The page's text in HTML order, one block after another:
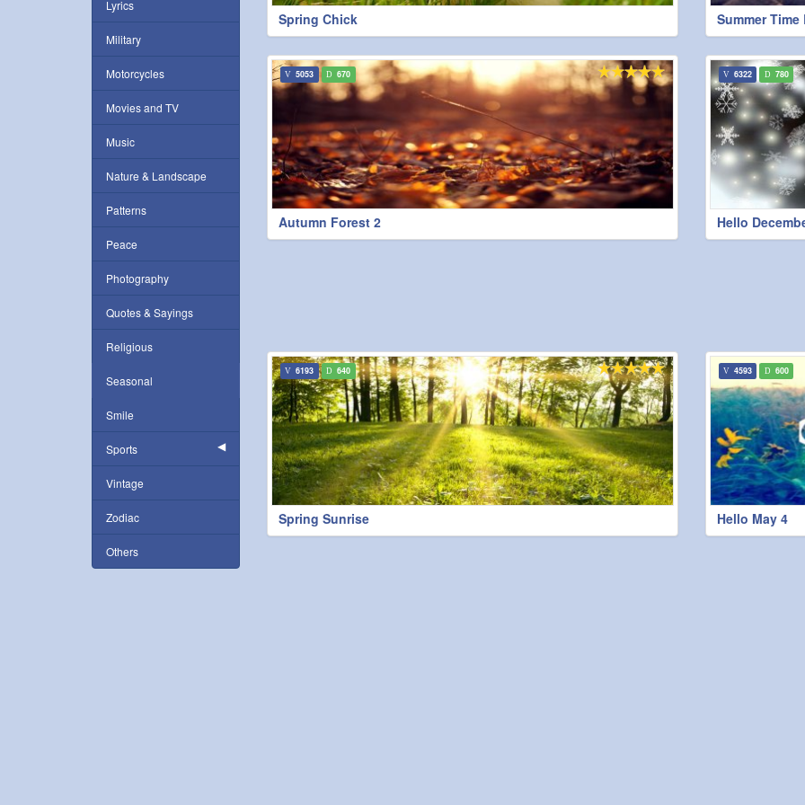
Lyrics
Military
Motorcycles
Movies and TV
Music
Nature & Landscape
Patterns
Peace
Photography
Quotes & Sayings
Religious
Seasonal
Smile
Sports
Vintage
Zodiac
Others
Spring Chick Summer
Autumn Forest 2
5053 670
Hello
6322 780
Spring Sunrise
6193 640
Hello May 4
4593 600